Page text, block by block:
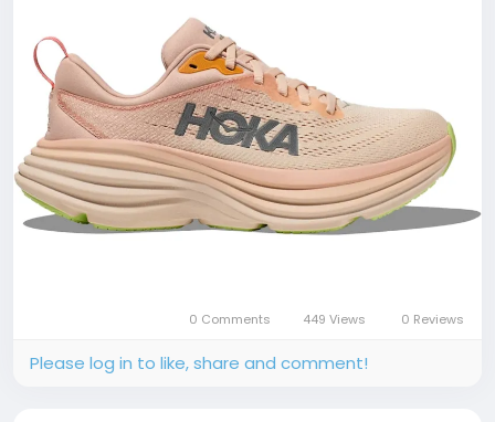
0 Comments 449 Views 0 Reviews
Please log in to like, share and comment!